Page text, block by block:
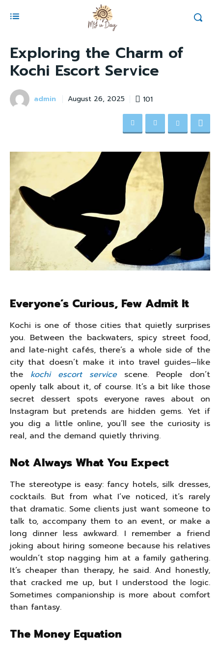
Exploring the Charm of
Kochi Escort Service
admin August 26, 2025 101
Everyone’s Curious, Few Admit It
Kochi is one of those cities that quietly surprises
you. Between the backwaters, spicy street food,
and late-night cafés, there’s a whole side of the
city that doesn’t make it into travel guides—like
the
kochi escort servicescene. People don’t
openly talk about it, of course. It’s a bit like those
secret dessert spots everyone raves about on
Instagram but pretends are hidden gems. Yet if
you dig a little online, you’ll see the curiosity is
real, and the demand quietly thriving.
Not Always What You Expect
The stereotype is easy: fancy hotels, silk dresses,
cocktails. But from what I’ve noticed, it’s rarely
that dramatic. Some clients just want someone to
talk to, accompany them to an event, or make a
long dinner less awkward. I remember a friend
joking about hiring someone because his relatives
wouldn’t stop nagging him at a family gathering.
It’s cheaper than therapy, he said. And honestly,
that cracked me up, but I understood the logic.
Sometimes companionship is more about comfort
than fantasy.
The Money Equation